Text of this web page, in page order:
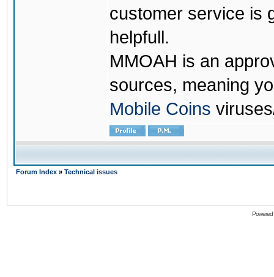
customer service is
helpfull.
MMOAH is an
sources, meaning
Mobile Coins
Forum Index » Technical issues